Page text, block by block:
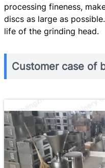
processing fineness,
discs as large as
life of the grinding head.
Customer case of